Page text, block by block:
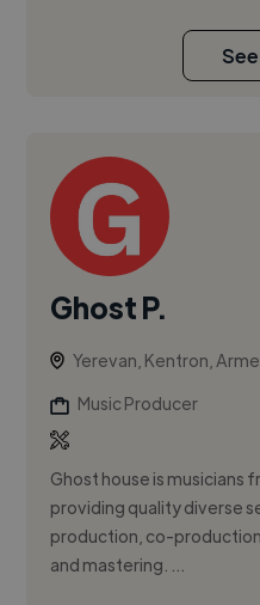
Ghost P.
Yerevan, Kentron,
Music Producer
Ghost house is musicians
providing quality diverse
production, co-
and mastering. ...